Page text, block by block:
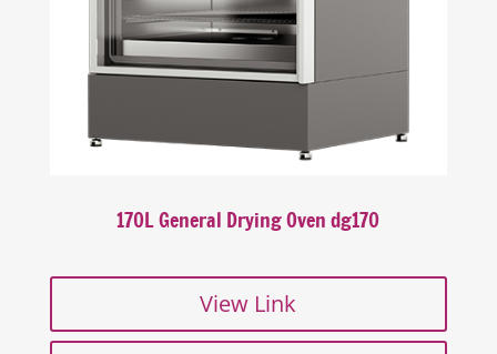
170L General Drying Oven dg170
View Link